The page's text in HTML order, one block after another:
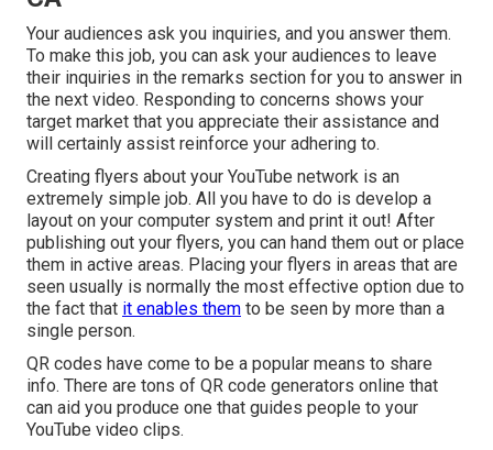
Your audiences ask you inquiries, and you answer them.
To make this job, you can ask your audiences to leave
their inquiries in the remarks section for you to answer in
the next video. Responding to concerns shows your
target market that you appreciate their assistance and
will certainly assist reinforce your adhering to.
Creating flyers about your YouTube network is an
extremely simple job. All you have to do is develop a
layout on your computer system and print it out! After
publishing out your flyers, you can hand them out or place
them in active areas. Placing your flyers in areas that are
seen usually is normally the most effective option due to
the fact that it enables them to be seen by more than a
single person.
QR codes have come to be a popular means to share
info. There are tons of QR code generators online that
can aid you produce one that guides people to your
YouTube video clips.